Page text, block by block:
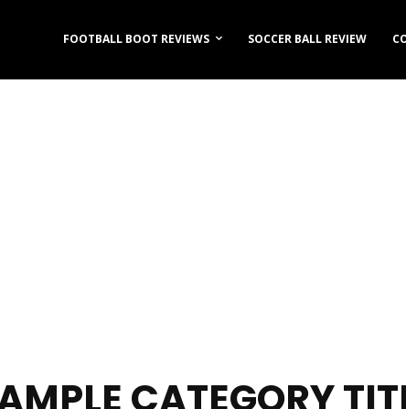
FOOTBALL BOOT REVIEWS SOCCER BALL REVIEW
CATEGORY